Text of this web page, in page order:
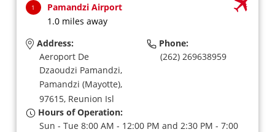
1
Pamandzi Airport
1.0 miles away
Address:
Aeroport De
Dzaoudzi Pamandzi,
Pamandzi (Mayotte),
97615, Reunion Isl
Phone:
(262) 269638959
Hours of Operation:
Sun - Tue 8:00 AM - 12:00 PM and 2:30 PM - 7:00